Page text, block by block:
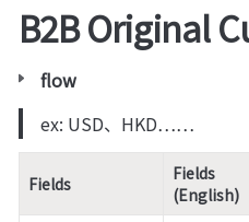
B2B Original
flow
ex: USD、HKD……
Fields
Fields
(English)